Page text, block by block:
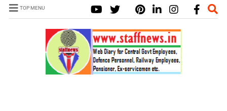
TOP MENU